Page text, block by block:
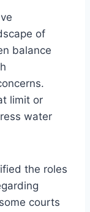
of
balance
limit or
water
the roles
courts